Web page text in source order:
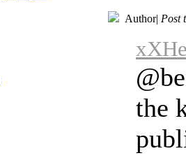
Author| Post
the